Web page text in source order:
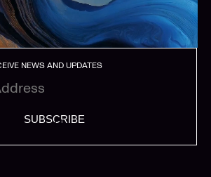
NEWS AND UPDATES
SUBSCRIBE